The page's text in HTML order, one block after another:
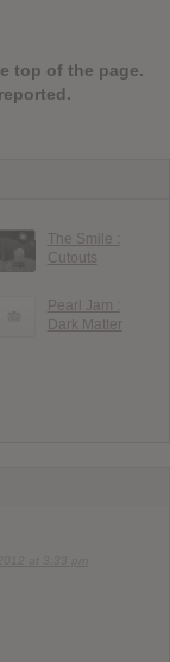
top of the page.
The Smile :
Cutouts
Pearl Jam :
Dark Matter